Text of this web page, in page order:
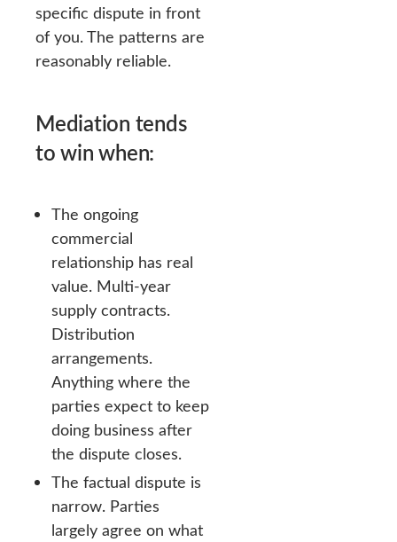
specific dispute in front
of you. The patterns are
reasonably reliable.
Mediation tends
to win when:
The ongoing
commercial
relationship has real
value. Multi-year
supply contracts.
Distribution
arrangements.
Anything where the
parties expect to keep
doing business after
the dispute closes.
The factual dispute is
narrow. Parties
largely agree on what